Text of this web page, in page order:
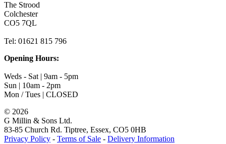
The Strood
Colchester
CO5 7QL
Tel: 01621 815 796
Opening Hours:
Weds - Sat | 9am - 5pm
Sun | 10am - 2pm
Mon / Tues | CLOSED
© 2026
G Millin & Sons Ltd.
83-85 Church Rd. Tiptree, Essex, CO5 0HB
Privacy Policy - Terms of Sale - Delivery Information